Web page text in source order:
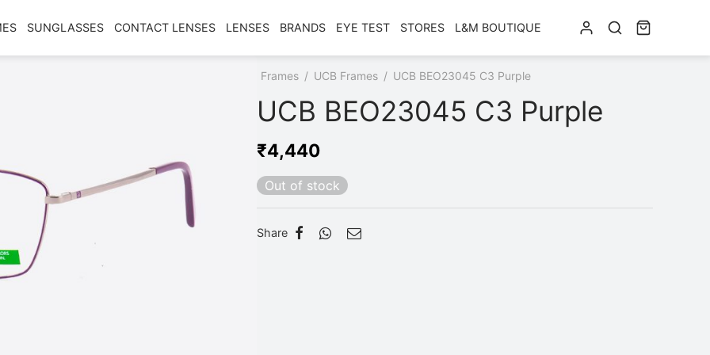
SUNGLASSES CONTACT LENSES LENSES BRANDS EYE TEST STORES L&M BOUTIQUE
Frames / UCB Frames / UCB BEO23045 C3 Purple
UCB BEO23045 C3 Purple
₹4,440
Out of stock
Share